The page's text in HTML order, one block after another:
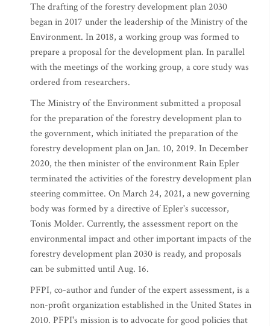
The drafting of the forestry development plan 2030
began in 2017 under the leadership of the Ministry of the
Environment. In 2018, a working group was formed to
prepare a proposal for the development plan. In parallel
with the meetings of the working group, a core study was
ordered from researchers.
The Ministry of the Environment submitted a proposal
for the preparation of the forestry development plan to
the government, which initiated the preparation of the
forestry development plan on Jan. 10, 2019. In December
2020, the then minister of the environment Rain Epler
terminated the activities of the forestry development plan
steering committee. On March 24, 2021, a new governing
body was formed by a directive of Epler's successor,
Tonis Molder. Currently, the assessment report on the
environmental impact and other important impacts of the
forestry development plan 2030 is ready, and proposals
can be submitted until Aug. 16.
PFPI, co-author and funder of the expert assessment, is a
non-profit organization established in the United States in
2010. PFPI's mission is to advocate for good policies that